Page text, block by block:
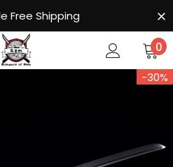
Free Shipping
0
-30%